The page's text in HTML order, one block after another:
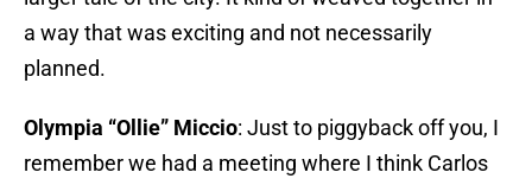
a way that was exciting and not necessarily
planned.
Olympia “Ollie” Miccio: Just to piggyback off you, I
remember we had a meeting where I think Carlos